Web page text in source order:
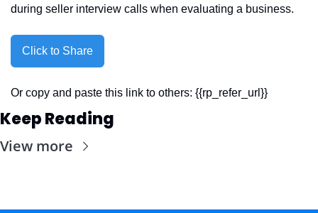
during seller interview calls when evaluating a business.
Click to Share
Or copy and paste this link to others: {{rp_refer_url}}
Keep Reading
View more